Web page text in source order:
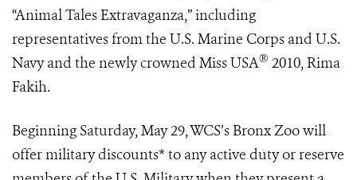
“Animal Tales Extravaganza,” including
representatives from the U.S. Marine Corps and U.S.
Navy and the newly crowned Miss USA® 2010, Rima
Fakih.
Beginning Saturday, May 29, WCS’s Bronx Zoo will
offer military discounts* to any active duty or reserve